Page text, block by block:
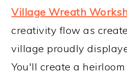
Village Wreath
creativity flow as
village proudly
You'll create a